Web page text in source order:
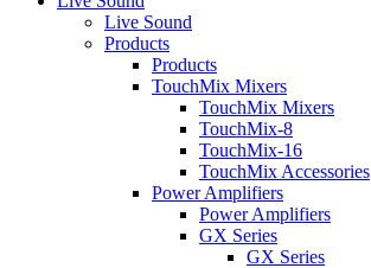
Live Sound
Products
Products
TouchMix Mixers
TouchMix Mixers
TouchMix-8
TouchMix-16
TouchMix Accessories
Power Amplifiers
Power Amplifiers
GX Series
GX Series